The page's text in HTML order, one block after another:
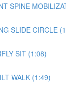
SPINE
SLIDE CIRCLE
SIT (1:08)
WALK (1:49)